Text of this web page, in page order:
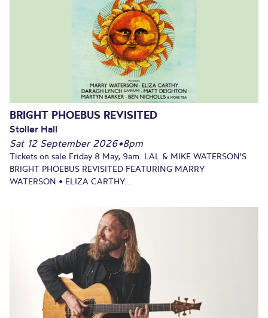
BRIGHT PHOEBUS REVISITED
Stoller Hall
Sat 12 September 2026•8pm
Tickets on sale Friday 8 May, 9am. LAL & MIKE WATERSON'S
BRIGHT PHOEBUS REVISITED FEATURING MARRY
WATERSON • ELIZA CARTHY...